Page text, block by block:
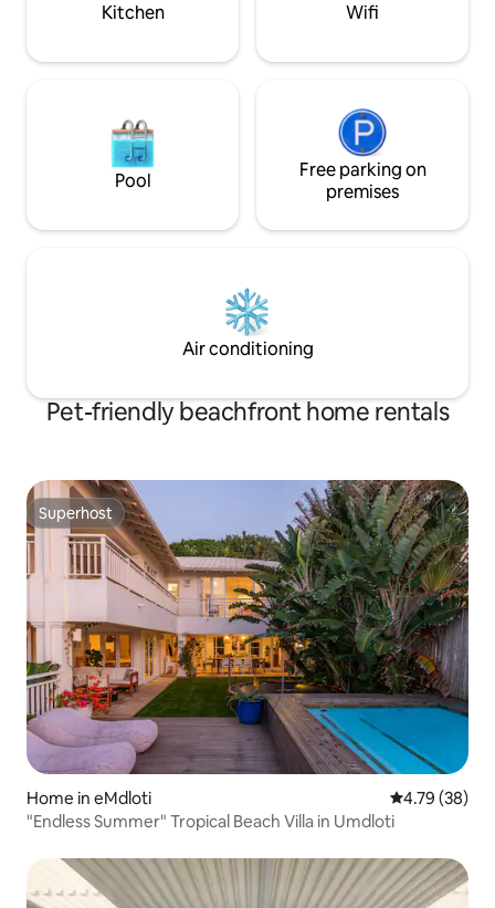
Kitchen Wifi
Pool
Free parking on
premises
Air conditioning
Pet-friendly beachfront home rentals
Superhost
Superhost
Home in eMdloti 4.79 out of 5
4.79 (38)
"Endless Summer" Tropical Beach Villa in Umdloti